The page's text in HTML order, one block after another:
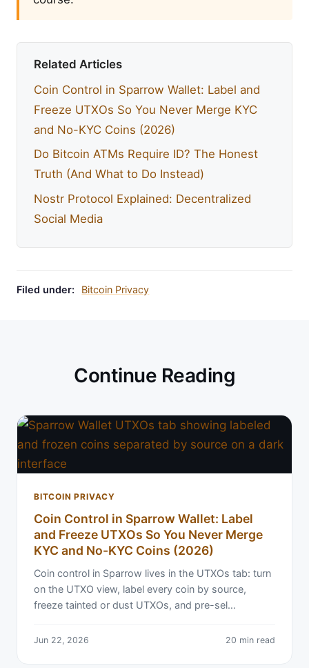
Related Articles
Coin Control in Sparrow Wallet: Label and
Freeze UTXOs So You Never Merge KYC
and No-KYC Coins (2026)
Do Bitcoin ATMs Require ID? The Honest
Truth (And What to Do Instead)
Nostr Protocol Explained: Decentralized
Social Media
Filed under: Bitcoin Privacy
Continue Reading
BITCOIN PRIVACY
Coin Control in Sparrow Wallet: Label
and Freeze UTXOs So You Never Merge
KYC and No-KYC Coins (2026)
Coin control in Sparrow lives in the UTXOs tab: turn
on the UTXO view, label every coin by source,
freeze tainted or dust UTXOs, and pre-sel…
Jun 22, 2026 20 min read